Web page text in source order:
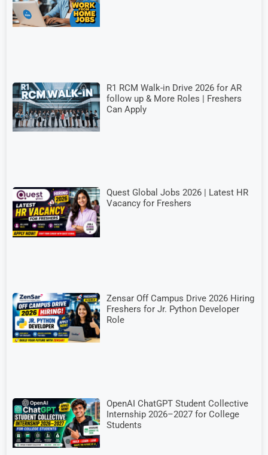
R1 RCM Walk-in Drive 2026 for AR
follow up & More Roles | Freshers
Can Apply
Quest Global Jobs 2026 | Latest HR
Vacancy for Freshers
Zensar Off Campus Drive 2026 Hiring
Freshers for Jr. Python Developer
Role
OpenAI ChatGPT Student Collective
Internship 2026–2027 for College
Students